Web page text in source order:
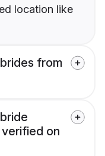
location like
from
on